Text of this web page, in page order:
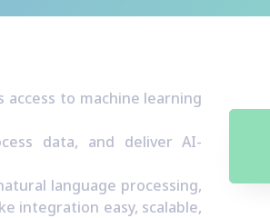
access to machine learning
data, and deliver AI-
language processing,
integration easy, scalable,